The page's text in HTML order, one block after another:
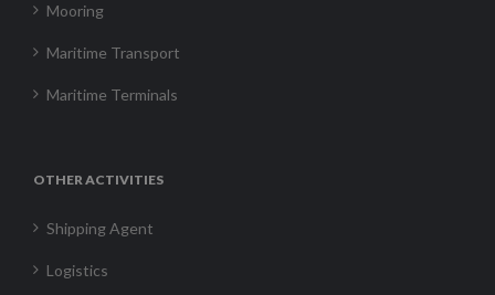
Mooring
Maritime Transport
Maritime Terminals
OTHER ACTIVITIES
Shipping Agent
Logistics